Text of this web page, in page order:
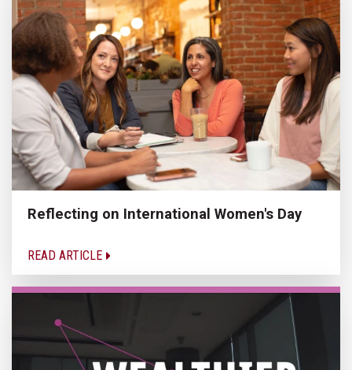
Reflecting on International Women's Day
READ ARTICLE